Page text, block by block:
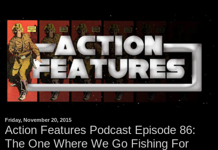
Friday, November 20, 2015
Action Features Podcast Episode 86:
The One Where We Go Fishing For